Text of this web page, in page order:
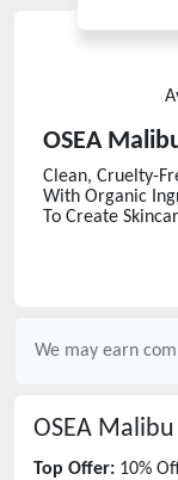
OSEA
Clean, Cruelty-
With Organic
To Create
We may earn
OSEA Malibu
Top Offer: 10%